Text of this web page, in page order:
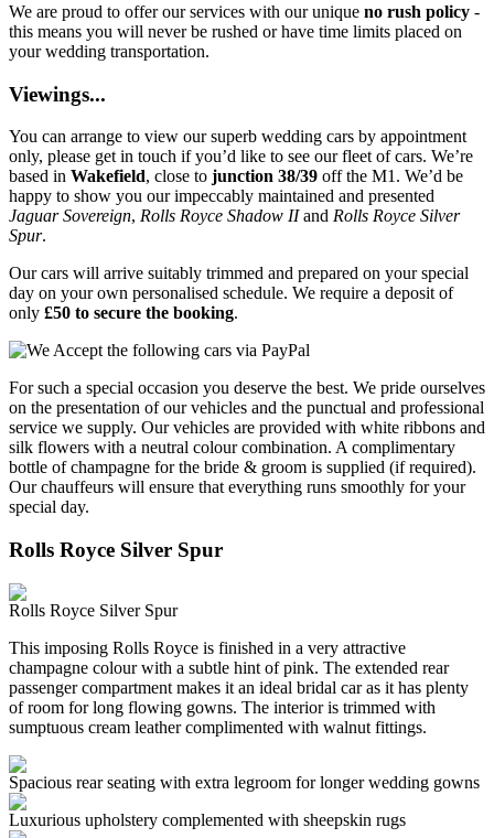
We are proud to offer our services with our unique no rush policy -
this means you will never be rushed or have time limits placed on
your wedding transportation.
Viewings...
You can arrange to view our superb wedding cars by appointment
only, please get in touch if you’d like to see our fleet of cars. We’re
based in Wakefield, close to junction 38/39 off the M1. We’d be
happy to show you our impeccably maintained and presented
Jaguar Sovereign, Rolls Royce Shadow IIand Rolls Royce Silver
Spur.
Our cars will arrive suitably trimmed and prepared on your special
day on your own personalised schedule. We require a deposit of
only £50 to secure the booking.
For such a special occasion you deserve the best. We pride ourselves
on the presentation of our vehicles and the punctual and professional
service we supply. Our vehicles are provided with white ribbons and
silk flowers with a neutral colour combination. A complimentary
bottle of champagne for the bride & groom is supplied (if required).
Our chauffeurs will ensure that everything runs smoothly for your
special day.
Rolls Royce Silver Spur
Rolls Royce Silver Spur
This imposing Rolls Royce is finished in a very attractive
champagne colour with a subtle hint of pink. The extended rear
passenger compartment makes it an ideal bridal car as it has plenty
of room for long flowing gowns. The interior is trimmed with
sumptuous cream leather complimented with walnut fittings.
Spacious rear seating with extra legroom for longer wedding gowns
Luxurious upholstery complemented with sheepskin rugs